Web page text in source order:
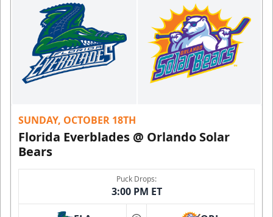
SUNDAY, OCTOBER 18TH
Florida Everblades @ Orlando Solar
Bears
Puck Drops:
3:00 PM ET